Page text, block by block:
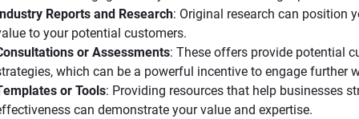
Reports and Research: Original research can position
to your potential customers.
or Assessments: These offers provide potential
which can be a powerful incentive to engage further
or Tools: Providing resources that help businesses
can demonstrate your value and expertise.